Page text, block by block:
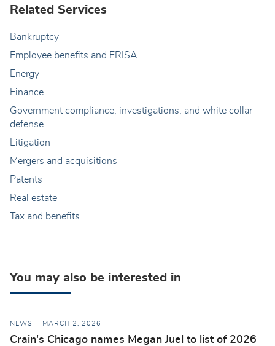
Related Services
Bankruptcy
Employee benefits and ERISA
Energy
Finance
Government compliance, investigations, and white collar
defense
Litigation
Mergers and acquisitions
Patents
Real estate
Tax and benefits
You may also be interested in
NEWS MARCH 2, 2026
Crain's Chicago names Megan Juel to list of 2026